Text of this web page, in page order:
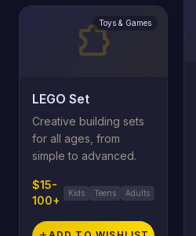
extensionToys & Games
LEGO Set
Creative building sets
for all ages, from
simple to advanced.
$15-
100+
Kids Teens Adults